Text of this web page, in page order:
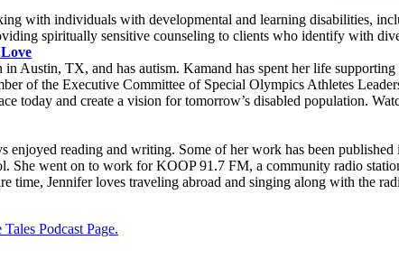
with individuals with developmental and learning disabilities,
spiritually sensitive counseling to clients who identify with
Austin, TX, and has autism. Kamand has spent her life
of the Executive Committee of Special Olympics Athletes
today and create a vision for tomorrow’s disabled population.
enjoyed reading and writing. Some of her work has been
She went on to work for KOOP 91.7 FM, a community radio
time, Jennifer loves traveling abroad and singing along with the
Podcast Page.